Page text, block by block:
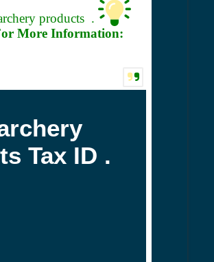
products .
More Information:
Tax ID .